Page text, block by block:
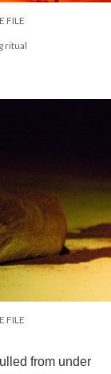
FILE
ritual
FILE
from under